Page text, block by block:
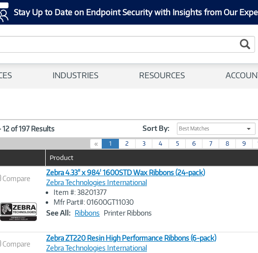
Stay Up to Date on Endpoint Security with Insights from Our
INDUSTRIES RESOURCES
12 of 197 Results Sort By: Best Matches
« 1
c
r
r
e
t
)
2 3 4 5 6 7 8 9
Product
Compare
Image
Zebra 4.33" x 984' 1600STD Wax Ribbons (24-pack)
Zebra Technologies International
Item #: 38201377
Mfr Part#: 01600GT11030
See All: Ribbons Printer Ribbons
Compare
Zebra ZT220 Resin High Performance Ribbons (6-pack)
Zebra Technologies International